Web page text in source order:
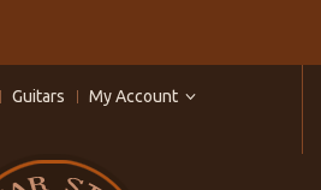
Guitars
My Account